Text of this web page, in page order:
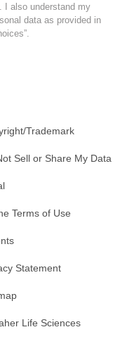
. I also understand my
data as provided in
Trademark
Sell or Share My Data
Terms of Use
Statement
Life Sciences